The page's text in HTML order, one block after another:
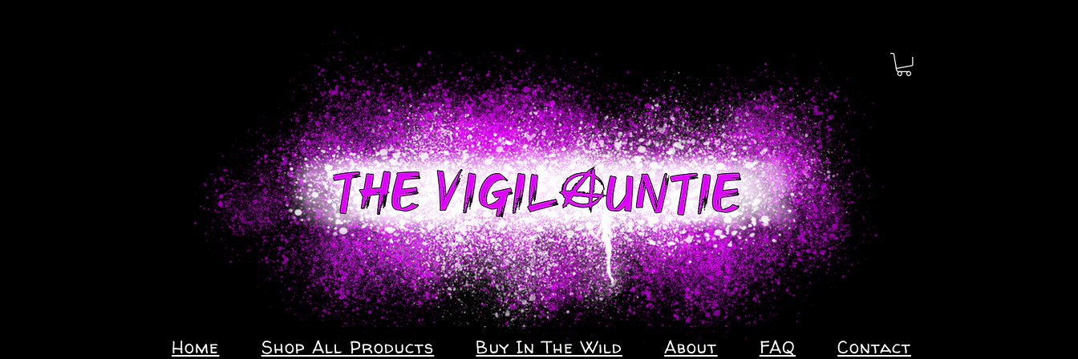
Home Shop All Products Buy In The Wild About FAQ Contact